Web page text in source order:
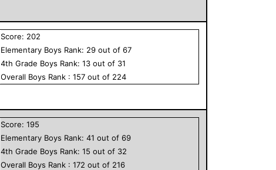
Score: 202
Elementary Boys Rank: 29 out of67
4th Grade Boys Rank:13 out of 31
Overall Boys Rank :157 out of 224
Score:195
Elementary Boys Rank:41 out of69
4th Grade Boys Rank:15 out of 32
Overall Boys Rank :172 out of 216